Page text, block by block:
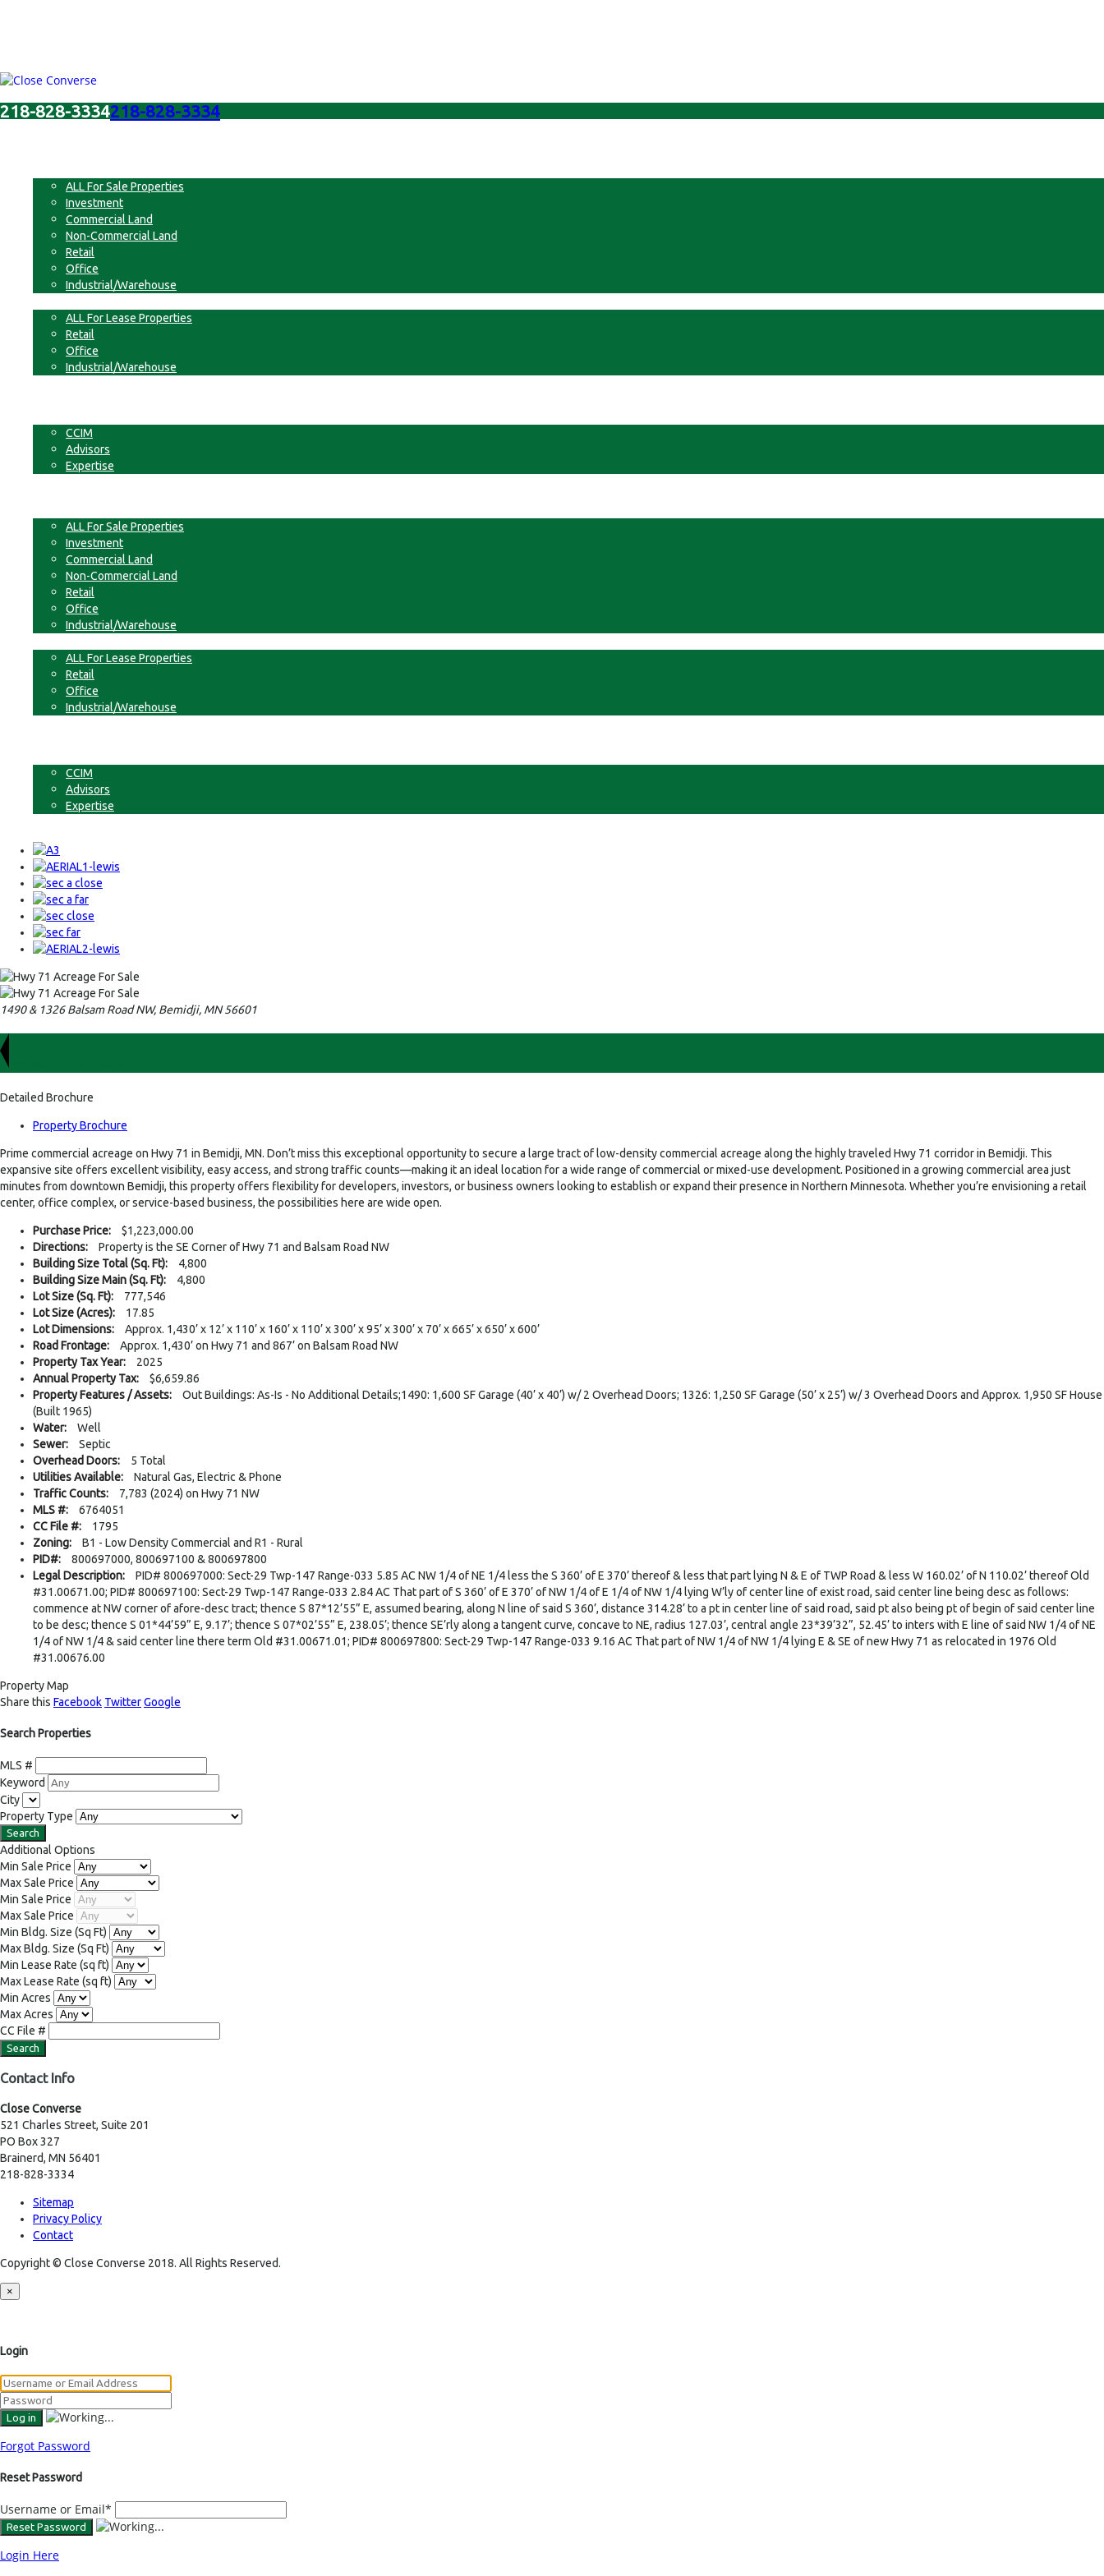
218-828-3334218-828-3334
ALL For Sale Properties
Investment
Commercial Land
Non-Commercial Land
Retail
Office
Industrial/Warehouse
ALL For Lease Properties
Retail
Office
Industrial/Warehouse
CCIM
Advisors
Expertise
ALL For Sale Properties
Investment
Commercial Land
Non-Commercial Land
Retail
Office
Industrial/Warehouse
ALL For Lease Properties
Retail
Office
Industrial/Warehouse
CCIM
Advisors
Expertise
1490 & 1326 Balsam Road NW, Bemidji, MN 56601
Detailed Brochure
Property Brochure
Prime commercial acreage on Hwy 71 in Bemidji, MN. Don’t miss this exceptional opportunity to secure a large tract of low-density commercial acreage along the highly traveled Hwy 71 corridor in Bemidji. This
expansive site offers excellent visibility, easy access, and strong traffic counts—making it an ideal location for a wide range of commercial or mixed-use development. Positioned in a growing commercial area just
minutes from downtown Bemidji, this property offers flexibility for developers, investors, or business owners looking to establish or expand their presence in Northern Minnesota. Whether you’re envisioning a retail
center, office complex, or service-based business, the possibilities here are wide open.
Purchase Price:
$1,223,000.00
Directions:
Property is the SE Corner of Hwy 71 and Balsam Road NW
Building Size Total (Sq. Ft):
4,800
Building Size Main (Sq. Ft):
4,800
Lot Size (Sq. Ft):
777,546
Lot Size (Acres):
17.85
Lot Dimensions:
Approx. 1,430’ x 12’ x 110’ x 160’ x 110’ x 300’ x 95’ x 300’ x 70’ x 665’ x 650’ x 600’
Road Frontage:
Approx. 1,430’ on Hwy 71 and 867’ on Balsam Road NW
Property Tax Year:
2025
Annual Property Tax:
$6,659.86
Property Features / Assets:
Out Buildings: As-Is - No Additional Details;1490: 1,600 SF Garage (40’ x 40’) w/ 2 Overhead Doors; 1326: 1,250 SF Garage (50’ x 25’) w/ 3 Overhead Doors and Approx. 1,950 SF House
(Built 1965)
Water:
Well
Sewer:
Septic
Overhead Doors:
5 Total
Utilities Available:
Natural Gas, Electric & Phone
Traffic Counts:
7,783 (2024) on Hwy 71 NW
MLS #:
6764051
CC File #:
1795
Zoning:
B1 - Low Density Commercial and R1 - Rural
PID#:
800697000, 800697100 & 800697800
Legal Description:
PID# 800697000: Sect-29 Twp-147 Range-033 5.85 AC NW 1/4 of NE 1/4 less the S 360’ of E 370’ thereof & less that part lying N & E of TWP Road & less W 160.02’ of N 110.02’ thereof Old
#31.00671.00; PID# 800697100: Sect-29 Twp-147 Range-033 2.84 AC That part of S 360’ of E 370’ of NW 1/4 of E 1/4 of NW 1/4 lying W’ly of center line of exist road, said center line being desc as follows:
commence at NW corner of afore-desc tract; thence S 87*12’55” E, assumed bearing, along N line of said S 360’, distance 314.28’ to a pt in center line of said road, said pt also being pt of begin of said center line
to be desc; thence S 01*44’59” E, 9.17’; thence S 07*02’55” E, 238.05’; thence SE’rly along a tangent curve, concave to NE, radius 127.03’, central angle 23*39’32”, 52.45’ to inters with E line of said NW 1/4 of NE
1/4 of NW 1/4 & said center line there term Old #31.00671.01; PID# 800697800: Sect-29 Twp-147 Range-033 9.16 AC That part of NW 1/4 of NW 1/4 lying E & SE of new Hwy 71 as relocated in 1976 Old
#31.00676.00
Property Map
Share this Facebook TwitterGoogle
Search Properties
MLS #
Keyword
City
Property Type
Additional Options
Min Sale Price
Max Sale Price
Min Sale Price
Max Sale Price
Min Bldg. Size (Sq Ft)
Max Bldg. Size (Sq Ft)
Min Lease Rate (sq ft)
Max Lease Rate (sq ft)
Min Acres
Max Acres
CC File #
Contact Info
Close Converse
521 Charles Street, Suite 201
PO Box 327
Brainerd, MN 56401
218-828-3334
Sitemap
Privacy Policy
Contact
Copyright © Close Converse 2018. All Rights Reserved.
×
Login
Forgot Password
Reset Password
Username or Email*
Login Here